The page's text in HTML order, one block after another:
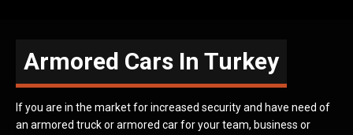
Armored Cars In Turkey
If you are in the market for increased security and have need of
an armored truck or armored car for your team, business or